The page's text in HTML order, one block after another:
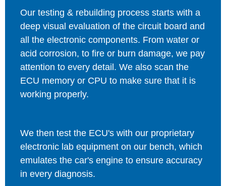
Our testing & rebuilding process starts with a
deep visual evaluation of the circuit board and
all the electronic components. From water or
acid corrosion, to fire or burn damage, we pay
attention to every detail. We also scan the
ECU memory or CPU to make sure that it is
working properly.
We then test the ECU's with our proprietary
electronic lab equipment on our bench, which
emulates the car's engine to ensure accuracy
in every diagnosis.